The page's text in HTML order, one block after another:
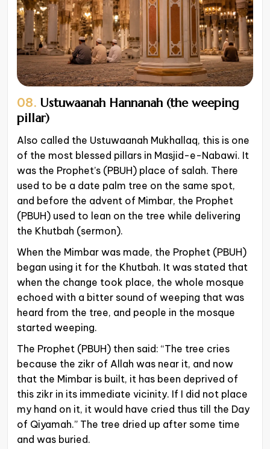
08. Ustuwaanah Hannanah (the weeping
pillar)
Also called the Ustuwaanah Mukhallaq, this is one
of the most blessed pillars in Masjid-e-Nabawi. It
was the Prophet’s (PBUH) place of salah. There
used to be a date palm tree on the same spot,
and before the advent of Mimbar, the Prophet
(PBUH) used to lean on the tree while delivering
the Khutbah (sermon).
When the Mimbar was made, the Prophet (PBUH)
began using it for the Khutbah. It was stated that
when the change took place, the whole mosque
echoed with a bitter sound of weeping that was
heard from the tree, and people in the mosque
started weeping.
The Prophet (PBUH) then said: “The tree cries
because the zikr of Allah was near it, and now
that the Mimbar is built, it has been deprived of
this zikr in its immediate vicinity. If I did not place
my hand on it, it would have cried thus till the Day
of Qiyamah.” The tree dried up after some time
and was buried.